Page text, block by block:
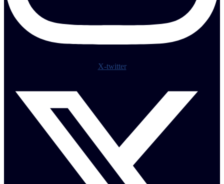
X-twitter